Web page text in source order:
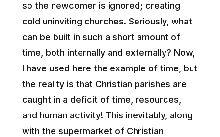
so the newcomer is ignored; creating
cold uninviting churches. Seriously, what
can be built in such a short amount of
time, both internally and externally? Now,
I have used here the example of time, but
the reality is that Christian parishes are
caught in a deficit of time, resources,
and human activity! This inevitably, along
with the supermarket of Christian